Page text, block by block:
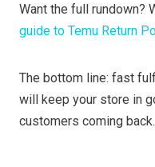
Want the full rundown?
guide to Temu Return
The bottom line: fast
will keep your store in
customers coming back.